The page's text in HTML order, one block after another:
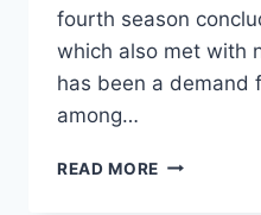
fourth season
which also met with
has been a demand
among…
READ MORE TRYING